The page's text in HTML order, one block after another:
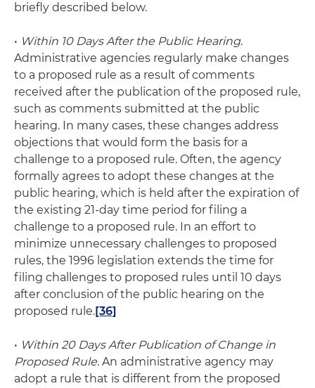
briefly described below.
• Within 10 Days After the Public Hearing.
Administrative agencies regularly make changes
to a proposed rule as a result of comments
received after the publication of the proposed rule,
such as comments submitted at the public
hearing. In many cases, these changes address
objections that would form the basis for a
challenge to a proposed rule. Often, the agency
formally agrees to adopt these changes at the
public hearing, which is held after the expiration of
the existing 21-day time period for filing a
challenge to a proposed rule. In an effort to
minimize unnecessary challenges to proposed
rules, the 1996 legislation extends the time for
filing challenges to proposed rules until 10 days
after conclusion of the public hearing on the
proposed rule.[36]
• Within 20 Days After Publication of Change in
Proposed Rule. An administrative agency may
adopt a rule that is different from the proposed